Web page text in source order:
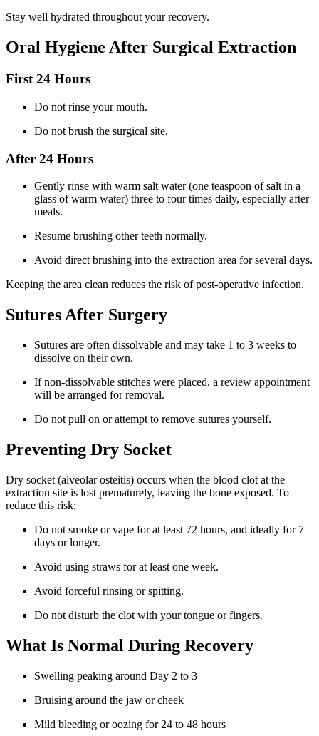
Stay well hydrated throughout your recovery.
Oral Hygiene After Surgical Extraction
First 24 Hours
Do not rinse your mouth.
Do not brush the surgical site.
After 24 Hours
Gently rinse with warm salt water (one teaspoon of salt in a
glass of warm water) three to four times daily, especially after
meals.
Resume brushing other teeth normally.
Avoid direct brushing into the extraction area for several days.
Keeping the area clean reduces the risk of post-operative infection.
Sutures After Surgery
Sutures are often dissolvable and may take 1 to 3 weeks to
dissolve on their own.
If non-dissolvable stitches were placed, a review appointment
will be arranged for removal.
Do not pull on or attempt to remove sutures yourself.
Preventing Dry Socket
Dry socket (alveolar osteitis) occurs when the blood clot at the
extraction site is lost prematurely, leaving the bone exposed. To
reduce this risk:
Do not smoke or vape for at least 72 hours, and ideally for 7
days or longer.
Avoid using straws for at least one week.
Avoid forceful rinsing or spitting.
Do not disturb the clot with your tongue or fingers.
What Is Normal During Recovery
Swelling peaking around Day 2 to 3
Bruising around the jaw or cheek
Mild bleeding or oozing for 24 to 48 hours